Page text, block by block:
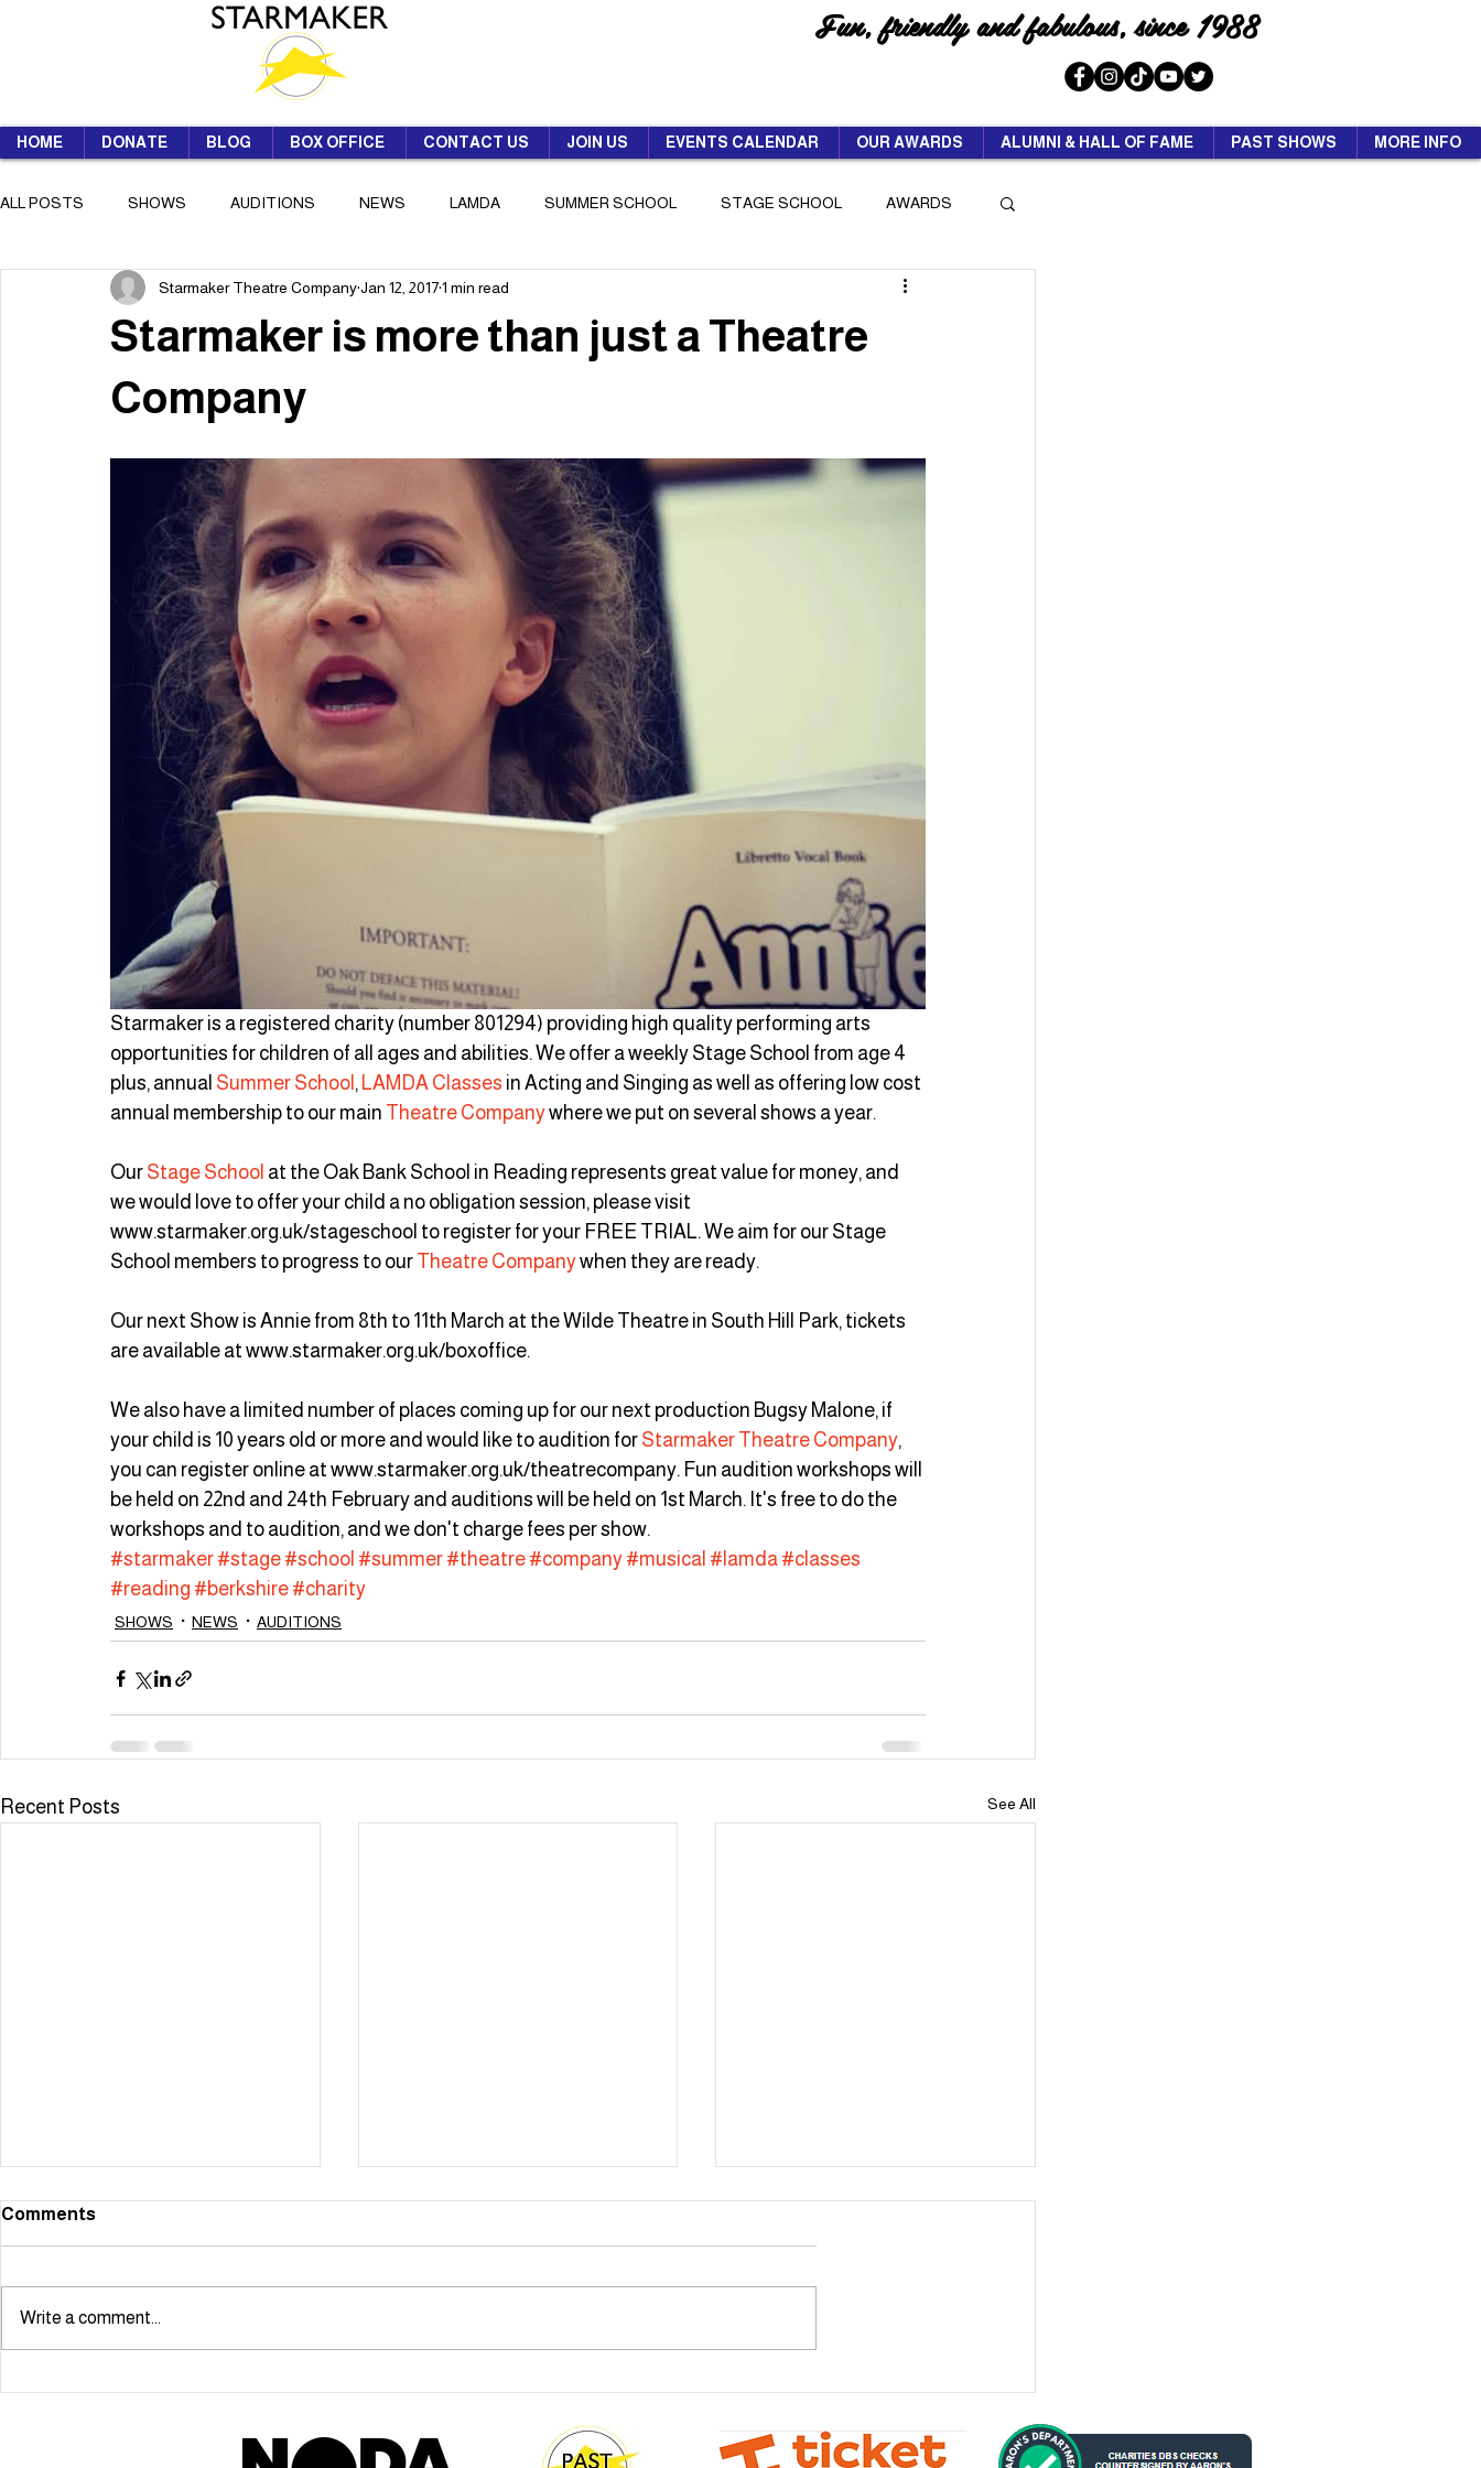
HOME DONATE BLOG BOX OFFICE CONTACT US JOIN US EVENTS CALENDAR OUR AWARDS ALUMNI & HALL OF FAME PAST SHOWS MORE INFO
Fun, friendly and fabulous, since 1988
ALL POSTS SHOWS AUDITIONS NEWS LAMDA SUMMER SCHOOL STAGE SCHOOL AWARDS
SUMMER SCHOOL
Starmaker is more than just a Theatre
Company
Starmaker Theatre CompanyJan 12, 20171 min read
Starmaker is a registered charity (number 801294) providing high quality performing arts
opportunities for children of all ages and abilities. We offer a weekly Stage School from age 4
plus, annual Summer School , LAMDA Classes in Acting and Singing as well as offering low cost
annual membership to our main Theatre Company where we put on several shows a year.
Our Stage School at the Oak Bank School in Reading represents great value for money, and
we would love to offer your child a no obligation session, please visit
www.starmaker.org.uk/stageschool to register for your FREE TRIAL. We aim for our Stage
School members to progress to our Theatre Company when they are ready.
Our next Show is Annie from 8th to 11th March at the Wilde Theatre in South Hill Park, tickets
are available at www.starmaker.org.uk/boxoffice.
We also have a limited number of places coming up for our next production Bugsy Malone, if
your child is 10 years old or more and would like to audition for Starmaker Theatre Company,
you can register online at www.starmaker.org.uk/theatrecompany. Fun audition workshops will
be held on 22nd and 24th February and auditions will be held on 1st March. It's free to do the
workshops and to audition, and we don't charge fees per show.
#starmaker #stage #school #summer #theatre #company #musical #lamda #classes
#reading #berkshire #charity
SHOWS NEWS AUDITIONS
Recent Posts See All
Comments
Write a comment...